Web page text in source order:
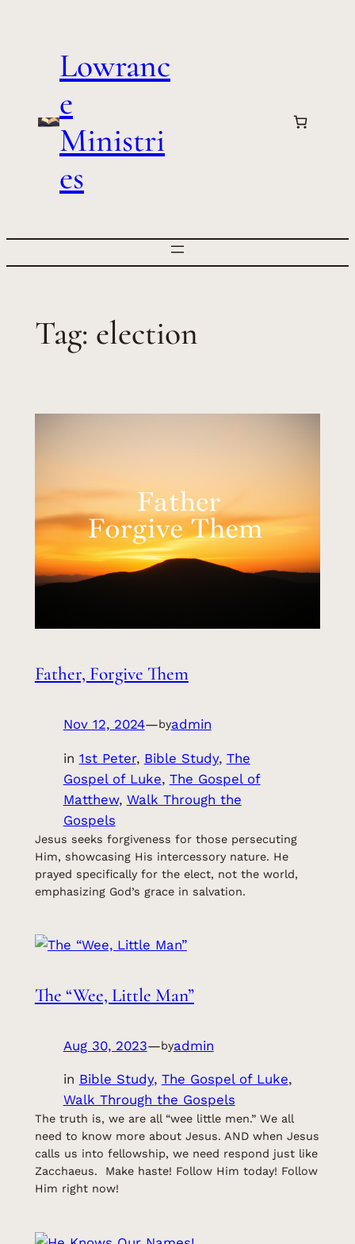
Lowranc
e
Ministri
es
Tag: election
Father, Forgive Them
Nov 12, 2024—byadmin
in 1st Peter, Bible Study, The
Gospel of Luke, The Gospel of
Matthew, Walk Through the
Gospels
Jesus seeks forgiveness for those persecuting
Him, showcasing His intercessory nature. He
prayed specifically for the elect, not the world,
emphasizing God’s grace in salvation.
The “Wee, Little Man”
Aug 30, 2023—byadmin
in Bible Study, The Gospel of Luke ,
Walk Through the Gospels
The truth is, we are all “wee little men.” We all
need to know more about Jesus. AND when Jesus
calls us into fellowship, we need respond just like
Zacchaeus. Make haste! Follow Him today! Follow
Him right now!